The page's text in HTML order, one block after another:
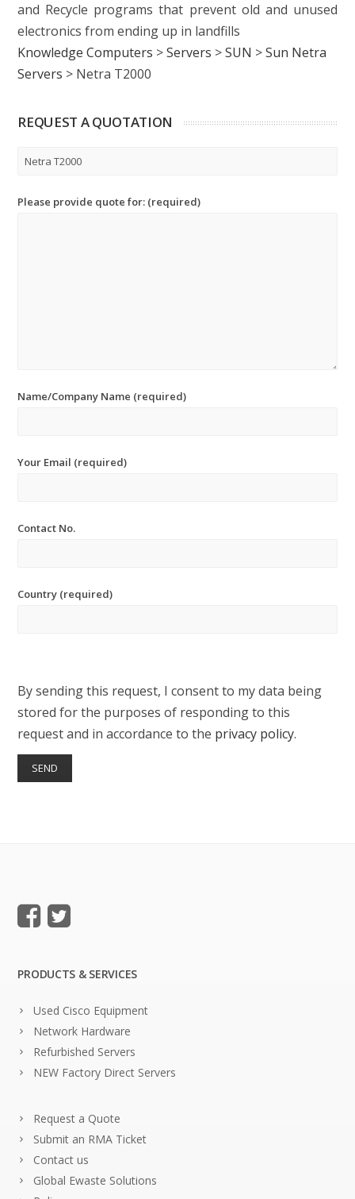
and Recycle programs that prevent old and unused
electronics from ending up in landfills
Knowledge Computers >Servers >SUN >Sun Netra
Servers > Netra T2000
REQUEST A QUOTATION
Please provide quote for: (required)
Name/Company Name (required)
Your Email (required)
Contact No.
Country (required)
By sending this request, I consent to my data being
stored for the purposes of responding to this
request and in accordance to the privacy policy.
PRODUCTS & SERVICES
Used Cisco Equipment
Network Hardware
Refurbished Servers
NEW Factory Direct Servers
Request a Quote
Submit an RMA Ticket
Contact us
Global Ewaste Solutions